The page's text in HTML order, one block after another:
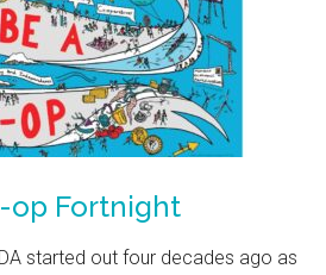
op Fortnight
started out four decades ago as